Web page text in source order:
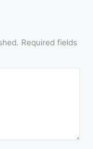
Required fields